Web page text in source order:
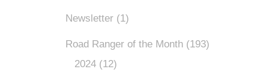
Newsletter (1)
Road Ranger of the Month (193)
2024 (12)